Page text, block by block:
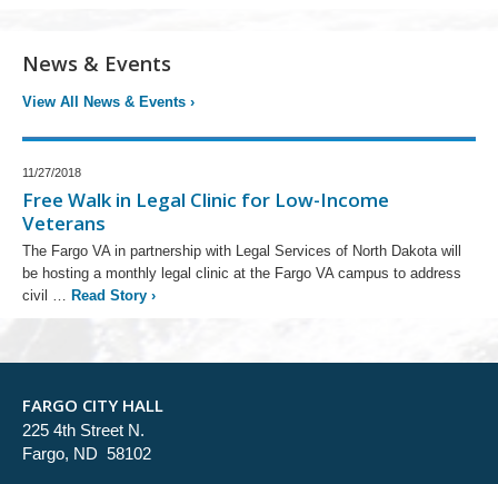
News & Events
View All News & Events ›
11/27/2018
Free Walk in Legal Clinic for Low-Income
Veterans
The Fargo VA in partnership with Legal Services of North Dakota will
be hosting a monthly legal clinic at the Fargo VA campus to address
civil … Read Story ›
FARGO CITY HALL
225 4th Street N.
Fargo, ND 58102